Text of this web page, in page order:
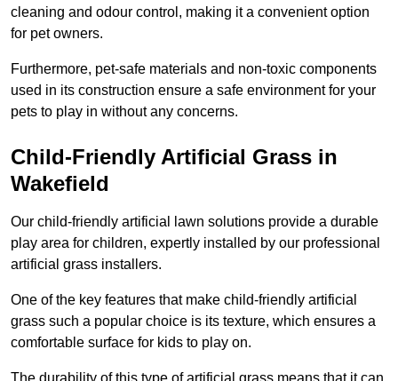
cleaning and odour control, making it a convenient option
for pet owners.
Furthermore, pet-safe materials and non-toxic components
used in its construction ensure a safe environment for your
pets to play in without any concerns.
Child-Friendly Artificial Grass in
Wakefield
Our child-friendly artificial lawn solutions provide a durable
play area for children, expertly installed by our professional
artificial grass installers.
One of the key features that make child-friendly artificial
grass such a popular choice is its texture, which ensures a
comfortable surface for kids to play on.